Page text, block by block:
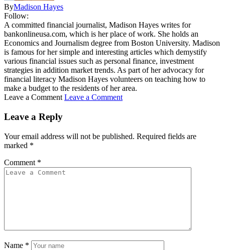
ByMadison Hayes
Follow:
A committed financial journalist, Madison Hayes writes for
bankonlineusa.com, which is her place of work. She holds an
Economics and Journalism degree from Boston University. Madison
is famous for her simple and interesting articles which demystify
various financial issues such as personal finance, investment
strategies in addition market trends. As part of her advocacy for
financial literacy Madison Hayes volunteers on teaching how to
make a budget to the residents of her area.
Leave a Comment Leave a Comment
Leave a Reply
Your email address will not be published. Required fields are
marked *
Comment *
Name *